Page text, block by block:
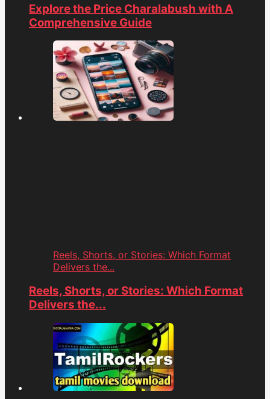
Explore the Price Charalabush with A
Comprehensive Guide
Reels, Shorts, or Stories: Which Format
Delivers the...
Reels, Shorts, or Stories: Which Format
Delivers the...